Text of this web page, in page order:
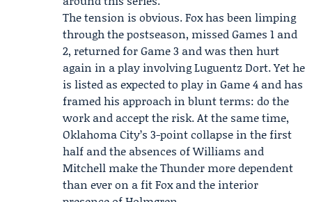
The tension is obvious. Fox has been limping
through the postseason, missed Games 1 and
2, returned for Game 3 and was then hurt
again in a play involving Luguentz Dort. Yet he
is listed as expected to play in Game 4 and has
framed his approach in blunt terms: do the
work and accept the risk. At the same time,
Oklahoma City’s 3-point collapse in the first
half and the absences of Williams and
Mitchell make the Thunder more dependent
than ever on a fit Fox and the interior